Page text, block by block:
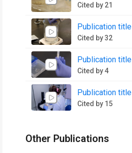
Cited by 21
Publication title
Cited by 32
Publication title
Cited by 4
Publication title
Cited by 15
Other Publications